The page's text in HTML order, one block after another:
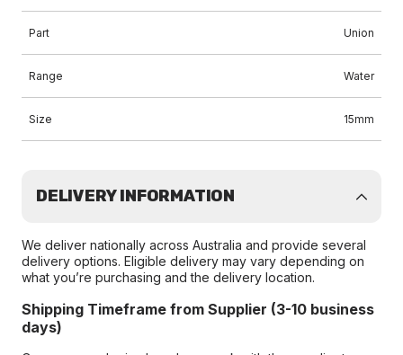
Part Union
Range Water
Size 15mm
DELIVERY INFORMATION
We deliver nationally across Australia and provide several
delivery options. Eligible delivery may vary depending on
what you’re purchasing and the delivery location.
Shipping Timeframe from Supplier (3-10 business
days)